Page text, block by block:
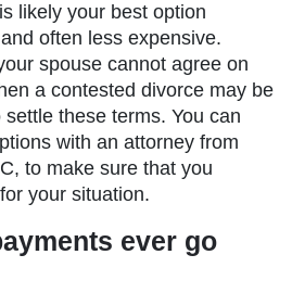
likely your best option
often less expensive.
spouse cannot agree on
a contested divorce may be
these terms. You can
with an attorney from
to make sure that you
your situation.
ever go